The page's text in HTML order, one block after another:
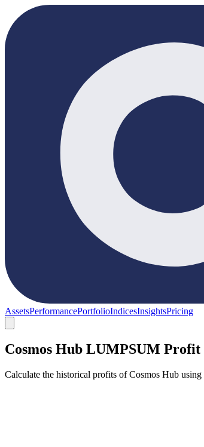
AssetsPerformancePortfolioIndicesInsightsPricing
Cosmos Hub LUMPSUM
Calculate the historical profits of Cosmos Hub